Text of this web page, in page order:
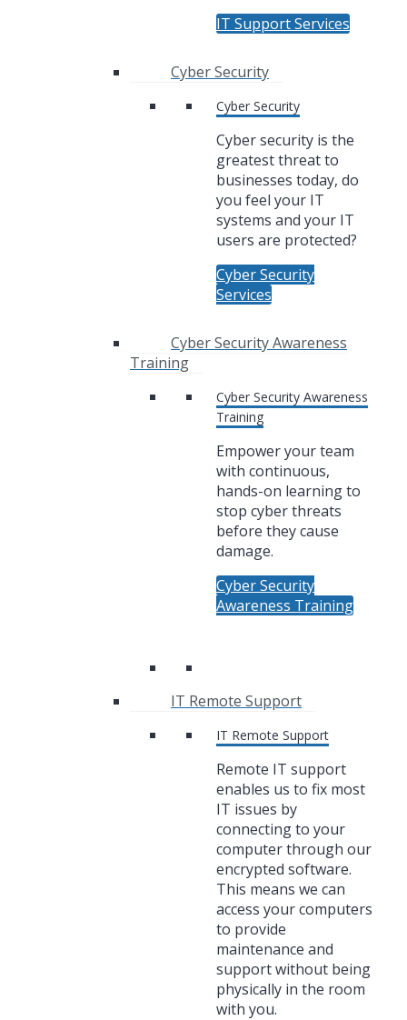
IT Support Services
Cyber Security
Cyber Security
Cyber security is the
greatest threat to
businesses today, do
you feel your IT
systems and your IT
users are protected?
Cyber Security
Services
Cyber Security Awareness
Training
Cyber Security Awareness
Training
Empower your team
with continuous,
hands-on learning to
stop cyber threats
before they cause
damage.
Cyber Security
Awareness Training
IT Remote Support
IT Remote Support
Remote IT support
enables us to fix most
IT issues by
connecting to your
computer through our
encrypted software.
This means we can
access your computers
to provide
maintenance and
support without being
physically in the room
with you.